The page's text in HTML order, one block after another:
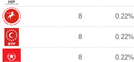
8 0.22%
8 0.22%
8 0.22%